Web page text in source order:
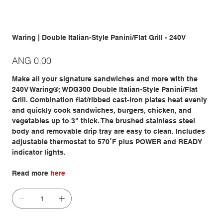
Waring | Double Italian-Style Panini/Flat Grill - 240V
Prijs
ANG 0,00
Make all your signature sandwiches and more with the
240V Waring®; WDG300 Double Italian-Style Panini/Flat
Grill. Combination flat/ribbed cast-iron plates heat evenly
and quickly cook sandwiches, burgers, chicken, and
vegetables up to 3" thick. The brushed stainless steel
body and removable drip tray are easy to clean. Includes
adjustable thermostat to 570˚F plus POWER and READY
indicator lights.
Read more here